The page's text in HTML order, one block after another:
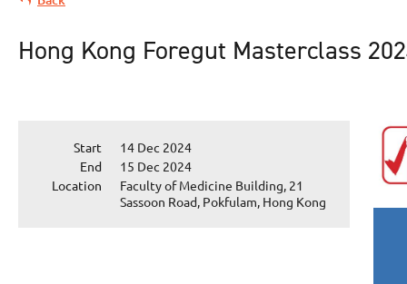
Hong Kong Foregut Masterclass
Start
14 Dec 2024
End
15 Dec 2024
Location
Faculty of Medicine Building, 21
Sassoon Road, Pokfulam, Hong Kong